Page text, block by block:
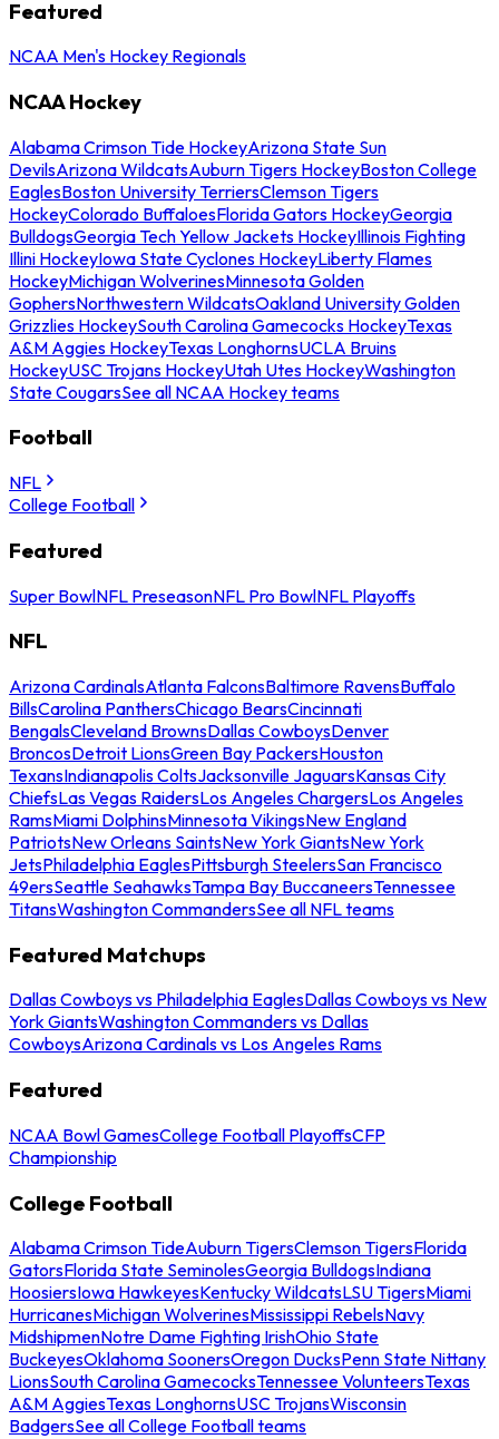
Featured
NCAA Men's Hockey Regionals
NCAA Hockey
Alabama Crimson Tide HockeyArizona State Sun
DevilsArizona WildcatsAuburn Tigers HockeyBoston College
EaglesBoston University TerriersClemson Tigers
HockeyColorado BuffaloesFlorida Gators HockeyGeorgia
BulldogsGeorgia Tech Yellow Jackets HockeyIllinois Fighting
Illini HockeyIowa State Cyclones HockeyLiberty Flames
HockeyMichigan WolverinesMinnesota Golden
GophersNorthwestern WildcatsOakland University Golden
Grizzlies HockeySouth Carolina Gamecocks HockeyTexas
A&M Aggies HockeyTexas LonghornsUCLA Bruins
HockeyUSC Trojans HockeyUtah Utes HockeyWashington
State CougarsSee all NCAA Hockey teams
Football
NFL
College Football
Featured
Super BowlNFL PreseasonNFL Pro BowlNFL Playoffs
NFL
Arizona CardinalsAtlanta FalconsBaltimore RavensBuffalo
BillsCarolina PanthersChicago BearsCincinnati
BengalsCleveland BrownsDallas CowboysDenver
BroncosDetroit LionsGreen Bay PackersHouston
TexansIndianapolis ColtsJacksonville JaguarsKansas City
ChiefsLas Vegas RaidersLos Angeles ChargersLos Angeles
RamsMiami DolphinsMinnesota VikingsNew England
PatriotsNew Orleans SaintsNew York GiantsNew York
JetsPhiladelphia EaglesPittsburgh SteelersSan Francisco
49ersSeattle SeahawksTampa Bay BuccaneersTennessee
TitansWashington CommandersSee all NFL teams
Featured Matchups
Dallas Cowboys vs Philadelphia EaglesDallas Cowboys vs New
York GiantsWashington Commanders vs Dallas
CowboysArizona Cardinals vs Los Angeles Rams
Featured
NCAA Bowl GamesCollege Football PlayoffsCFP
Championship
College Football
Alabama Crimson TideAuburn TigersClemson TigersFlorida
GatorsFlorida State SeminolesGeorgia BulldogsIndiana
HoosiersIowa HawkeyesKentucky WildcatsLSU TigersMiami
HurricanesMichigan WolverinesMississippi RebelsNavy
MidshipmenNotre Dame Fighting IrishOhio State
BuckeyesOklahoma SoonersOregon DucksPenn State Nittany
LionsSouth Carolina GamecocksTennessee VolunteersTexas
A&M AggiesTexas LonghornsUSC TrojansWisconsin
BadgersSee all College Football teams